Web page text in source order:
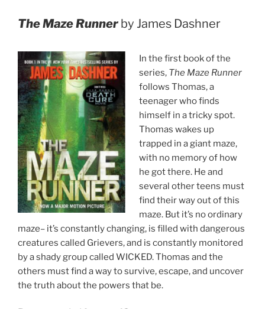
The Maze Runner by James Dashner
In the first book of the
series, The Maze Runner
follows Thomas, a
teenager who finds
himself in a tricky spot.
Thomas wakes up
trapped in a giant maze,
with no memory of how
he got there. He and
several other teens must
find their way out of this
maze. But it’s no ordinary
maze– it’s constantly changing, is filled with dangerous
creatures called Grievers, and is constantly monitored
by a shady group called WICKED. Thomas and the
others must find a way to survive, escape, and uncover
the truth about the powers that be.